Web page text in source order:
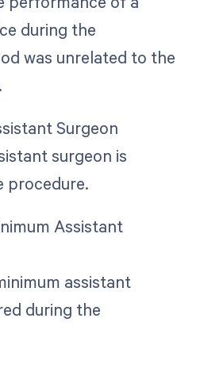
during the
was unrelated to the
Surgeon
surgeon is
procedure.
Assistant
assistant
during the